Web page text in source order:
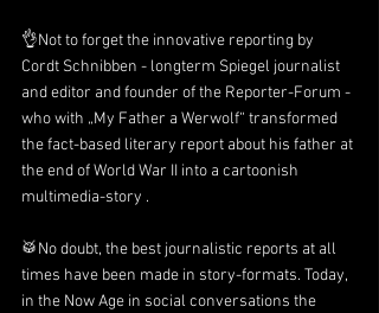
👌Not to forget the innovative reporting by
Cordt Schnibben - longterm Spiegel journalist
and editor and founder of the Reporter-Forum -
who with „My Father a Werwolf“ transformed
the fact-based literary report about his father at
the end of World War II into a cartoonish
multimedia-story .
🥁No doubt, the best journalistic reports at all
times have been made in story-formats. Today,
in the Now Age in social conversations the